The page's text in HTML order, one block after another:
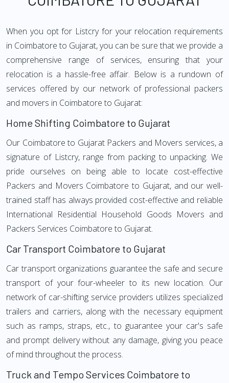
When you opt for Listcry for your relocation requirements
in Coimbatore to Gujarat, you can be sure that we provide a
comprehensive range of services, ensuring that your
relocation is a hassle-free affair. Below is a rundown of
services offered by our network of professional packers
and movers in Coimbatore to Gujarat:
Home Shifting Coimbatore to Gujarat
Our Coimbatore to Gujarat Packers and Movers services, a
signature of Listcry, range from packing to unpacking. We
pride ourselves on being able to locate cost-effective
Packers and Movers Coimbatore to Gujarat, and our well-
trained staff has always provided cost-effective and reliable
International Residential Household Goods Movers and
Packers Services Coimbatore to Gujarat.
Car Transport Coimbatore to Gujarat
Car transport organizations guarantee the safe and secure
transport of your four-wheeler to its new location. Our
network of car-shifting service providers utilizes specialized
trailers and carriers, along with the necessary equipment
such as ramps, straps, etc., to guarantee your car's safe
and prompt delivery without any damage, giving you peace
of mind throughout the process.
Truck and Tempo Services Coimbatore to